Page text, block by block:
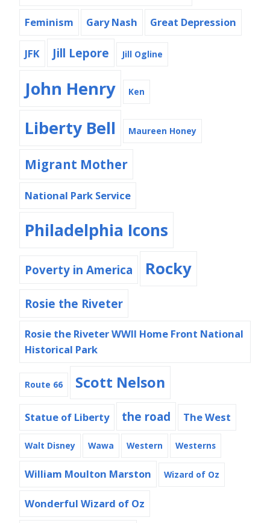
Feminism Gary Nash Great Depression
JFK Jill Lepore Jill Ogline
John Henry Ken
Liberty Bell Maureen Honey
Migrant Mother
National Park Service
Philadelphia Icons
Poverty in America Rocky
Rosie the Riveter
Rosie the Riveter WWII Home Front National
Historical Park
Route 66 Scott Nelson
Statue of Liberty the road The West
Walt Disney Wawa Western Westerns
William Moulton Marston Wizard of Oz
Wonderful Wizard of Oz